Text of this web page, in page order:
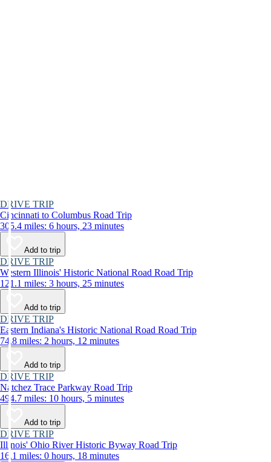
DRIVE TRIP
Cincinnati to Columbus Road Trip
305.4 miles: 6 hours, 23 minutes
Add to trip
DRIVE TRIP
Western Illinois' Historic National Road Road Trip
121.1 miles: 3 hours, 25 minutes
Add to trip
DRIVE TRIP
Eastern Indiana's Historic National Road Road Trip
74.8 miles: 2 hours, 12 minutes
Add to trip
DRIVE TRIP
Natchez Trace Parkway Road Trip
494.7 miles: 10 hours, 5 minutes
Add to trip
DRIVE TRIP
Illinois' Ohio River Historic Byway Road Trip
16.1 miles: 0 hours, 18 minutes